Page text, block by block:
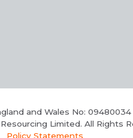
and Wales No: 09480034
Limited. All Rights
Policy Statements